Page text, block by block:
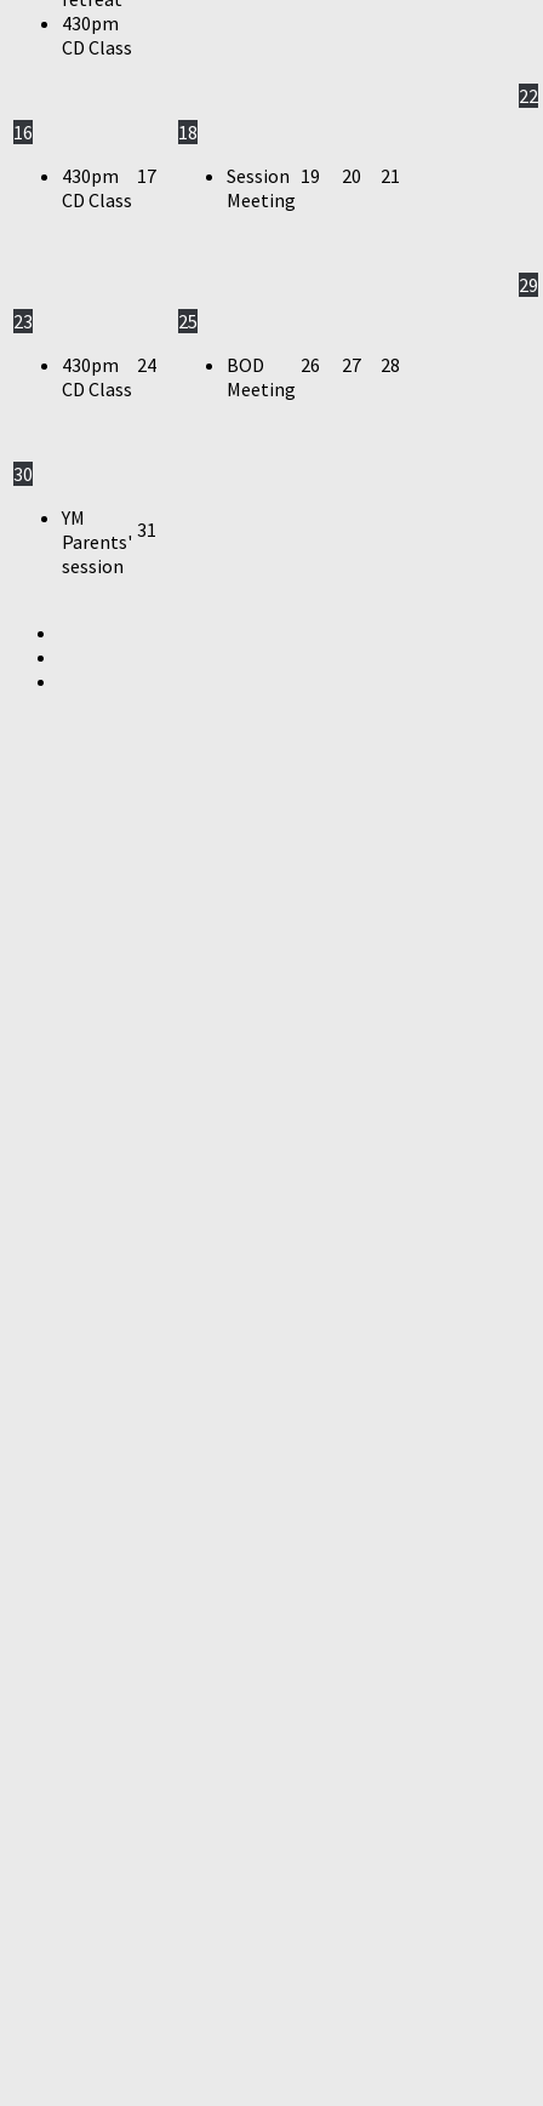
430pm
CD Class
16
430pm
CD Class
17
18
Session
Meeting
19 20 21
22
23
430pm
CD Class
24
25
BOD
Meeting
26 27 28
29
30
YM
Parents'
session
31